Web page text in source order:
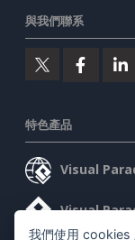
與我們聯系
特色產品
Visual
Visual
我們使用 cookies